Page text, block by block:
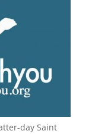
day Saint